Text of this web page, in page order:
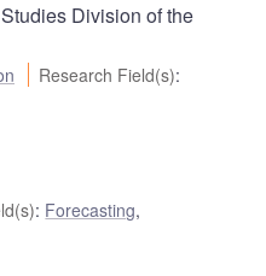
Division of the
Research Field(s):
: Forecasting,